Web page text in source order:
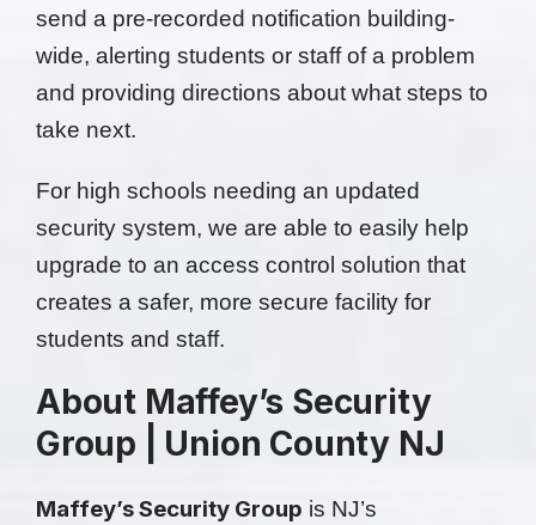
send a pre-recorded notification building-
wide, alerting students or staff of a problem
and providing directions about what steps to
take next.
For high schools needing an updated
security system, we are able to easily help
upgrade to an access control solution that
creates a safer, more secure facility for
students and staff.
About Maffey’s Security
Group | Union County NJ
Maffey’s Security Group is NJ’s